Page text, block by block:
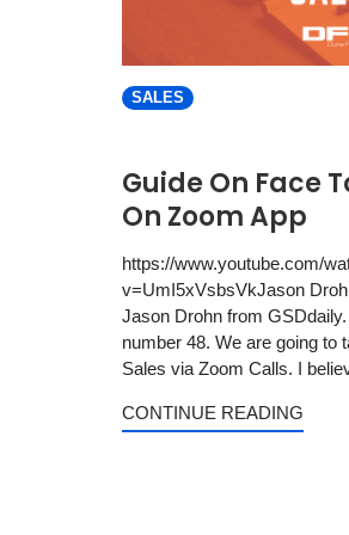
SALES
Guide On Face
On Zoom App
https://www.youtube.com/
v=UmI5xVsbsVkJason
Jason Drohn from
number 48. We are going to
Sales via Zoom Calls. I
CONTINUE READING